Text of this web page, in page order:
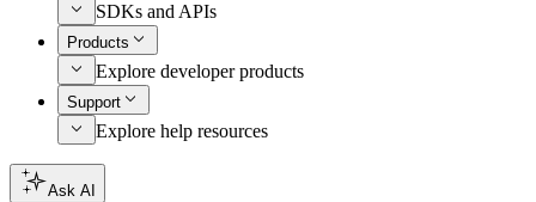
SDKs and APIs
Products
Explore developer products
Support
Explore help resources
Ask AI